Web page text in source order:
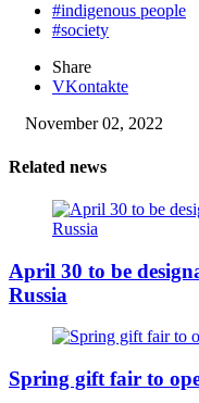
#indigenous people
#society
Share
VKontakte
November 02, 2022
Related news
April 30 to be
Russia
Spring gift fair to